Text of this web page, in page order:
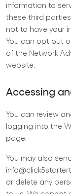
information to
these third
not to have your
You can opt out
of the Network
website.
Accessing
You can review
logging into the
page.
You may also
or delete any